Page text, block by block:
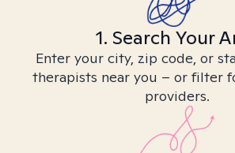
1. Search Your
Enter your city, zip code, or
therapists near you – or filter
providers.